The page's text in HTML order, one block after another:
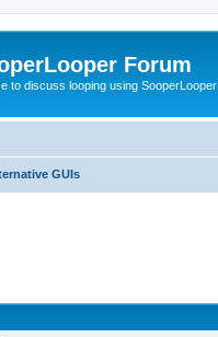
Forum
to discuss looping using SooperLooper
GUIs